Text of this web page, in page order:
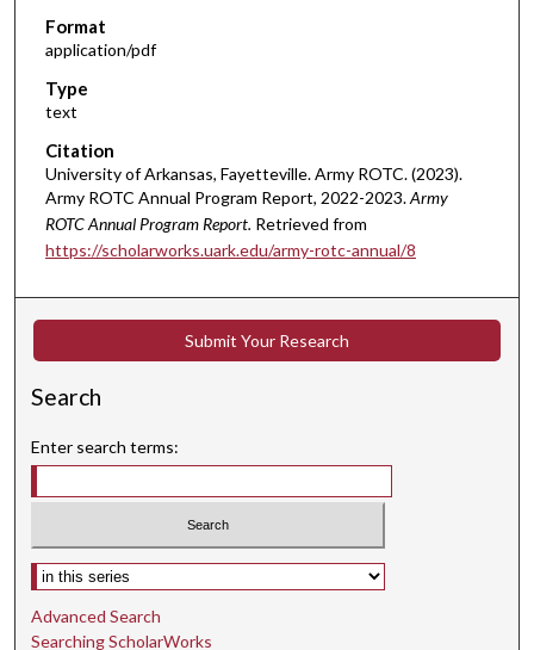
Format
application/pdf
Type
text
Citation
University of Arkansas, Fayetteville. Army ROTC. (2023).
Army ROTC Annual Program Report, 2022-2023.Army
ROTC Annual Program Report. Retrieved from
https://scholarworks.uark.edu/army-rotc-annual/8
Submit Your Research
Search
Enter search terms:
Select context to search:
Advanced Search
Searching ScholarWorks